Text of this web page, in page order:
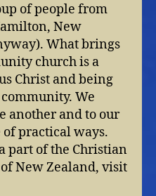
of people from
New
What brings
church is a
Christ and being
We
another and to our
practical ways.
part of the Christian
New Zealand, visit